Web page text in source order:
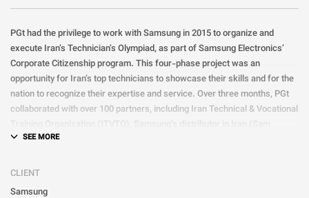
PGt had the privilege to work with Samsung in 2015 to organize and
execute Iran’s Technician’s Olympiad, as part of Samsung Electronics’
Corporate Citizenship program. This four-phase project was an
opportunity for Iran’s top technicians to showcase their skills and for the
nation to recognize their expertise and service. Over three months, PGt
collaborated with over 100 partners, including Iran Technical & Vocational
Service), and various unions and guilds, to ensure the project’s success.
The success of the first Olympiad led Samsung to partner with PGt to
hold the event annually for three more years, making it a significant
CLIENT
Samsung